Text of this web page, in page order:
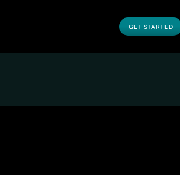
GET STARTED